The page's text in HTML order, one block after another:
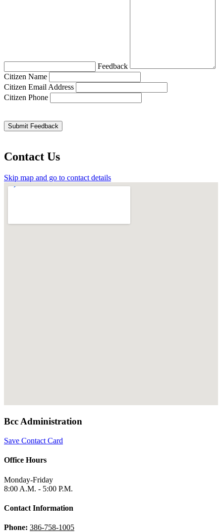
Feedback
Citizen Name
Citizen Email Address
Citizen Phone
Contact Us
Skip map and go to contact details
Bcc Administration
Save Contact Card
Office Hours
Monday-Friday
8:00 A.M. - 5:00 P.M.
Contact Information
Phone: 386-758-1005